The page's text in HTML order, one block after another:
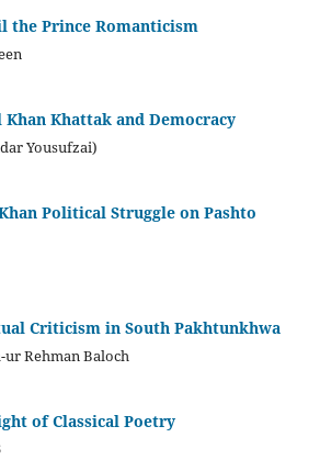
the Prince Romanticism
Khattak and Democracy
Yousufzai)
Political Struggle on Pashto
Criticism in South Pakhtunkhwa
Rehman Baloch
of Classical Poetry